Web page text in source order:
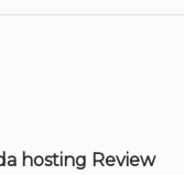
hosting Review